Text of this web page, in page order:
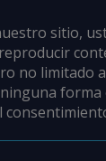
sitio,
no limitado